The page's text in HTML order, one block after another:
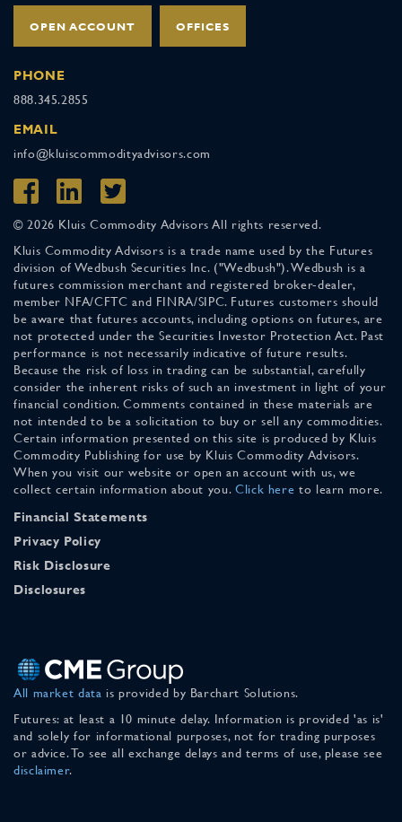
OPEN ACCOUNT OFFICES
PHONE
888.345.2855
EMAIL
info@kluiscommodityadvisors.com
© 2026 Kluis Commodity Advisors All rights reserved.
Kluis Commodity Advisors is a trade name used by the Futures
division of Wedbush Securities Inc. ("Wedbush"). Wedbush is a
futures commission merchant and registered broker-dealer,
member NFA/CFTC and FINRA/SIPC. Futures customers should
be aware that futures accounts, including options on futures, are
not protected under the Securities Investor Protection Act. Past
performance is not necessarily indicative of future results.
Because the risk of loss in trading can be substantial, carefully
consider the inherent risks of such an investment in light of your
financial condition. Comments contained in these materials are
not intended to be a solicitation to buy or sell any commodities.
Certain information presented on this site is produced by Kluis
Commodity Publishing for use by Kluis Commodity Advisors.
When you visit our website or open an account with us, we
collect certain information about you. Click here to learn more.
Financial Statements
Privacy Policy
Risk Disclosure
Disclosures
All market data is provided by Barchart Solutions.
Futures: at least a 10 minute delay. Information is provided 'as is'
and solely for informational purposes, not for trading purposes
or advice. To see all exchange delays and terms of use, please see
disclaimer.